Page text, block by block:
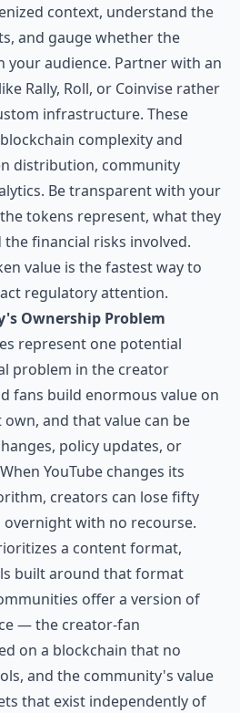
context, understand the
and gauge whether the
audience. Partner with an
Rally, Roll, or Coinvise rather
infrastructure. These
complexity and
distribution, community
Be transparent with your
tokens represent, what they
financial risks involved.
value is the fastest way to
regulatory attention.
Ownership Problem
represent one potential
problem in the creator
fans build enormous value on
and that value can be
policy updates, or
YouTube changes its
creators can lose fifty
with no recourse.
a content format,
built around that format
offer a version of
— the creator-fan
on a blockchain that no
and the community's value
that exist independently of